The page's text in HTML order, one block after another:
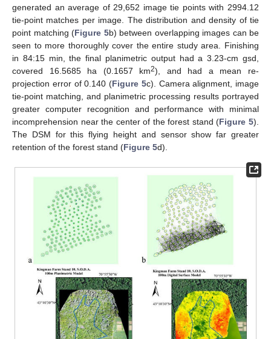
generated an average of 29,652 image tie points with 2994.12
tie-point matches per image. The distribution and density of tie
point matching (Figure 5b) between overlapping images can be
seen to more thoroughly cover the entire study area. Finishing
in 84:15 min, the final planimetric output had a 3.23-cm gsd,
covered 16.5685 ha (0.1657 km2), and had a mean re-
projection error of 0.140 (Figure 5c). Camera alignment, image
tie-point matching, and planimetric processing results portrayed
greater computer recognition and performance with minimal
incomprehension near the center of the forest stand (Figure 5).
The DSM for this flying height and sensor show far greater
retention of the forest stand (Figure 5d).